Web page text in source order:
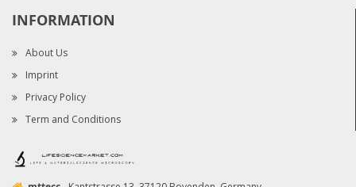
INFORMATION
About Us
Imprint
Privacy Policy
Term and Conditions